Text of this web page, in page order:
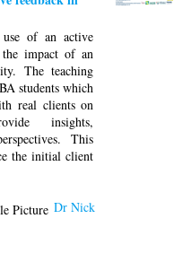
use of an active
the impact of an
The teaching
students which
real clients on
insights,
This
the initial client
Dr Nick